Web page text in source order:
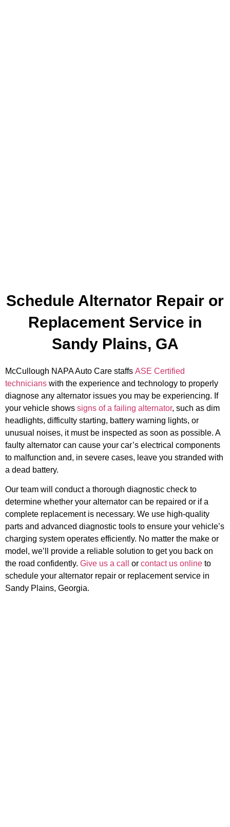
Schedule Alternator Repair or
Replacement Service in
Sandy Plains, GA
McCullough NAPA Auto Care staffs ASE Certified
technicians with the experience and technology to properly
diagnose any alternator issues you may be experiencing. If
your vehicle shows signs of a failing alternator, such as dim
headlights, difficulty starting, battery warning lights, or
unusual noises, it must be inspected as soon as possible. A
faulty alternator can cause your car’s electrical components
to malfunction and, in severe cases, leave you stranded with
a dead battery.
Our team will conduct a thorough diagnostic check to
determine whether your alternator can be repaired or if a
complete replacement is necessary. We use high-quality
parts and advanced diagnostic tools to ensure your vehicle’s
charging system operates efficiently. No matter the make or
model, we’ll provide a reliable solution to get you back on
the road confidently. Give us a call or contact us online to
schedule your alternator repair or replacement service in
Sandy Plains, Georgia.